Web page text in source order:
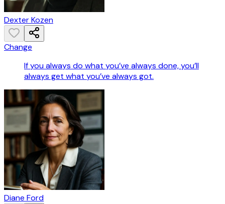
Dexter Kozen
Change
If you always do what you’ve always done, you’ll
always get what you’ve always got.
Diane Ford